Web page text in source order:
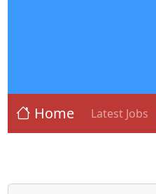
Home Latest Jobs